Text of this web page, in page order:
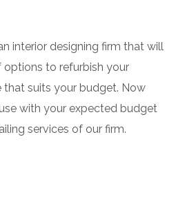
interior designing firm that will
to refurbish your
suits your budget. Now
with your expected budget
services of our firm.